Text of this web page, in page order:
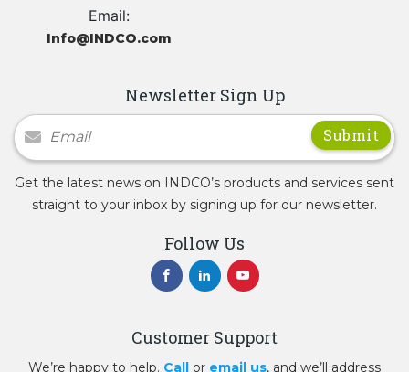
Email:
Info@INDCO.com
Newsletter Sign Up
Newsletter Signup
Get the latest news on INDCO’s products and services sent
straight to your inbox by signing up for our newsletter.
Follow Us
Customer Support
We’re happy to help. Call or email us, and we’ll address